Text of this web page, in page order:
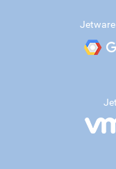
Jetware